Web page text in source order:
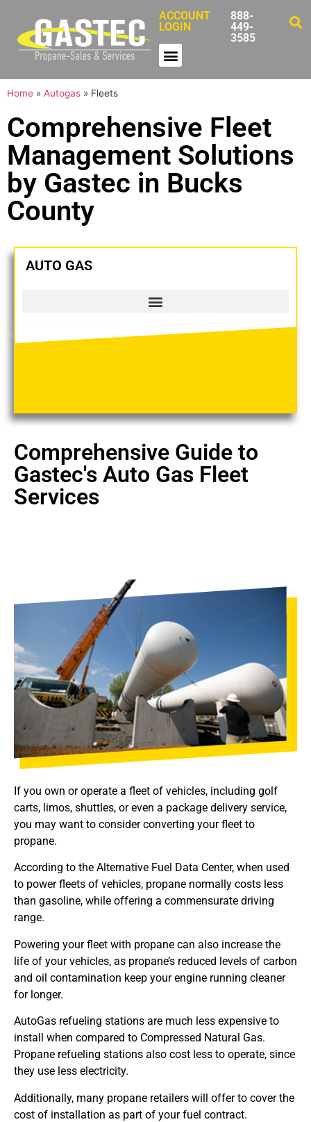
ACCOUNT
LOGIN
888-
449-
3585
Home » Autogas » Fleets
Comprehensive Fleet
Management Solutions
by Gastec in Bucks
County
AUTO GAS
Comprehensive Guide to
Gastec's Auto Gas Fleet
Services
If you own or operate a fleet of vehicles, including golf
carts, limos, shuttles, or even a package delivery service,
you may want to consider converting your fleet to
propane.
According to the Alternative Fuel Data Center, when used
to power fleets of vehicles, propane normally costs less
than gasoline, while offering a commensurate driving
range.
Powering your fleet with propane can also increase the
life of your vehicles, as propane’s reduced levels of carbon
and oil contamination keep your engine running cleaner
for longer.
AutoGas refueling stations are much less expensive to
install when compared to Compressed Natural Gas.
Propane refueling stations also cost less to operate, since
they use less electricity.
Additionally, many propane retailers will offer to cover the
cost of installation as part of your fuel contract.